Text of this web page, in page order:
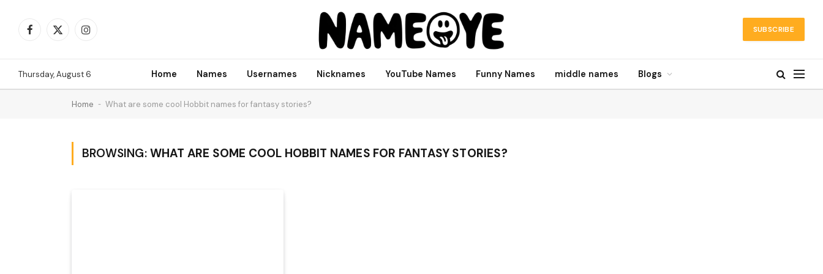
Facebook
X
Instagram SUBSCRIBE
Thursday, August 6 Home Names Usernames Nicknames YouTube Names Funny Names middle names Blogs
Home - What are some cool Hobbit names for fantasy stories?
BROWSING: WHAT ARE SOME COOL HOBBIT NAMES FOR FANTASY STORIES?